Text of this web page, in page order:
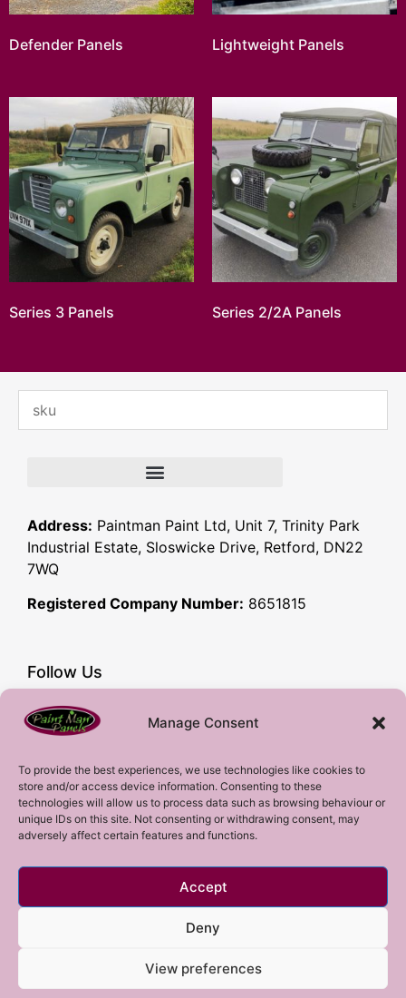
Manage Consent
To provide the best experiences, we use technologies like cookies to
store and/or access device information. Consenting to these
technologies will allow us to process data such as browsing behaviour or
unique IDs on this site. Not consenting or withdrawing consent, may
adversely affect certain features and functions.
Accept
Deny
View preferences
Defender Panels Lightweight Panels
Series 3 Panels Series 2/2A Panels
Address: Paintman Paint Ltd, Unit 7, Trinity Park
Industrial Estate, Sloswicke Drive, Retford, DN22
7WQ
Registered Company Number: 8651815
Follow Us
Facebook
YouTube
Subscribe!
Sign up to our mailing list!